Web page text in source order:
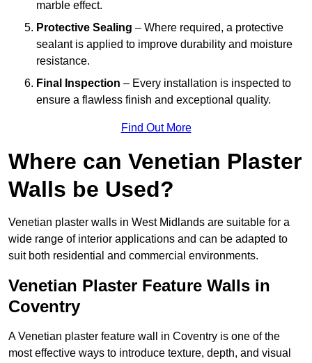
marble effect.
Protective Sealing – Where required, a protective
sealant is applied to improve durability and moisture
resistance.
Final Inspection – Every installation is inspected to
ensure a flawless finish and exceptional quality.
Find Out More
Where can Venetian Plaster
Walls be Used?
Venetian plaster walls in West Midlands are suitable for a
wide range of interior applications and can be adapted to
suit both residential and commercial environments.
Venetian Plaster Feature Walls in
Coventry
A Venetian plaster feature wall in Coventry is one of the
most effective ways to introduce texture, depth, and visual